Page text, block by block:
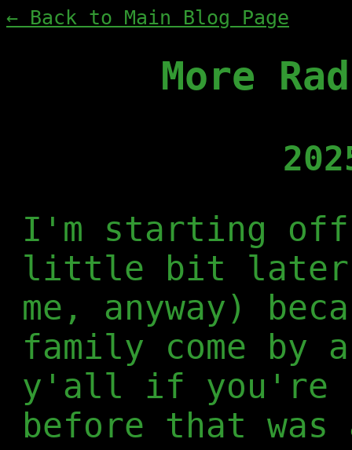
← Back to Main Blog Page
More
I'm starting
little bit later
me, anyway)
family come by
y'all if you're
before that was